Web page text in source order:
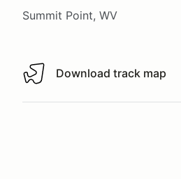
Summit Point, WV
Download track map
Download track map